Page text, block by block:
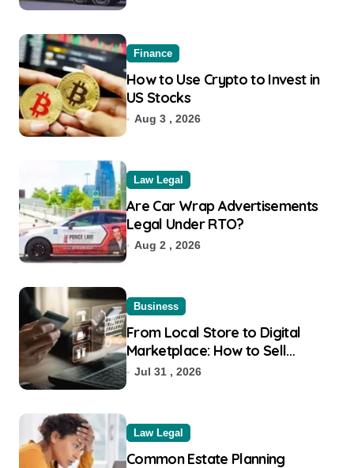
Finance
How to Use Crypto to Invest in
US Stocks
Aug 3 , 2026
Law Legal
Are Car Wrap Advertisements
Legal Under RTO?
Aug 2 , 2026
Business
From Local Store to Digital
Marketplace: How to Sell
Products on Flipkart
Jul 31 , 2026
Law Legal
Common Estate Planning